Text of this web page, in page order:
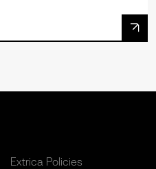
Extrica Policies